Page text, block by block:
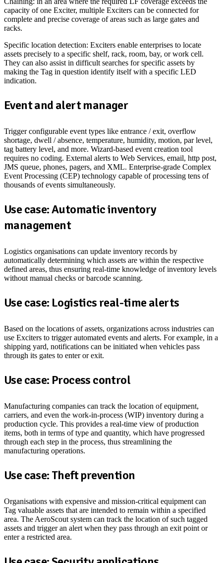
capacity of one Exciter, multiple Exciters can be connected for
complete and precise coverage of areas such as large gates and
racks.
Specific location detection: Exciters enable enterprises to locate
assets precisely to a specific shelf, rack, room, bay, or work cell.
They can also assist in difficult searches for specific assets by
making the Tag in question identify itself with a specific LED
indication.
Event and alert manager
Trigger configurable event types like entrance / exit, overflow
shortage, dwell / absence, temperature, humidity, motion, par level,
tag battery level, and more. Wizard-based event creation tool
requires no coding. External alerts to Web Services, email, http post,
JMS queue, phones, pagers, and XML. Enterprise-grade Complex
Event Processing (CEP) technology capable of processing tens of
thousands of events simultaneously.
Use case: Automatic inventory
management
Logistics organisations can update inventory records by
automatically determining which assets are within the respective
defined areas, thus ensuring real-time knowledge of inventory levels
without manual checks or barcode scanning.
Use case: Logistics real-time alerts
Based on the locations of assets, organizations across industries can
use Exciters to trigger automated events and alerts. For example, in a
shipping yard, notifications can be initiated when vehicles pass
through its gates to enter or exit.
Use case: Process control
Manufacturing companies can track the location of equipment,
carriers, and even the work-in-process (WIP) inventory during a
production cycle. This provides a real-time view of production
items, both in terms of type and quantity, which have progressed
through each step in the process, thus streamlining the
manufacturing operations.
Use case: Theft prevention
Organisations with expensive and mission-critical equipment can
Tag valuable assets that are intended to remain within a specified
area. The AeroScout system can track the location of such tagged
assets and trigger an alert when they pass through an exit point or
enter a restricted area.